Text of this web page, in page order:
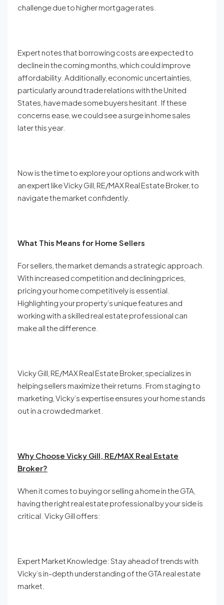
challenge due to higher mortgage rates.
Expert notes that borrowing costs are expected to
decline in the coming months, which could improve
affordability. Additionally, economic uncertainties,
particularly around trade relations with the United
States, have made some buyers hesitant. If these
concerns ease, we could see a surge in home sales
later this year.
Now is the time to explore your options and work with
an expert like Vicky Gill, RE/MAX Real Estate Broker, to
navigate the market confidently.
What This Means for Home Sellers
For sellers, the market demands a strategic approach.
With increased competition and declining prices,
pricing your home competitively is essential.
Highlighting your property’s unique features and
working with a skilled real estate professional can
make all the difference.
Vicky Gill, RE/MAX Real Estate Broker, specializes in
helping sellers maximize their returns. From staging to
marketing, Vicky’s expertise ensures your home stands
out in a crowded market.
Why Choose Vicky Gill, RE/MAX Real Estate
Broker?
When it comes to buying or selling a home in the GTA,
having the right real estate professional by your side is
critical. Vicky Gill offers:
Expert Market Knowledge: Stay ahead of trends with
Vicky’s in-depth understanding of the GTA real estate
market.